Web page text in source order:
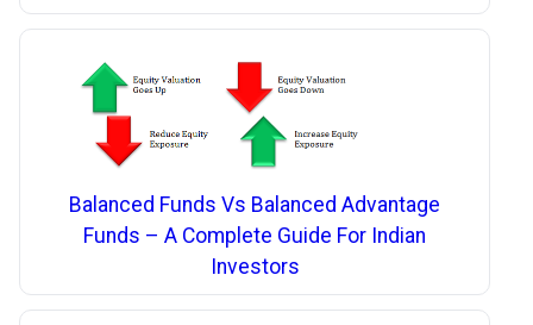
Balanced Funds Vs Balanced Advantage
Funds – A Complete Guide For Indian
Investors